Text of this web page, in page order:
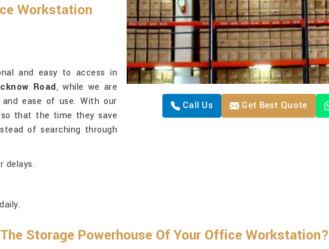
Call Us Get Best Quote
Workstation
and easy to access in
Road, while we are
ease of use. With our
that the time they save
of searching through
delays.
Storage Powerhouse Of Your Office Workstation?